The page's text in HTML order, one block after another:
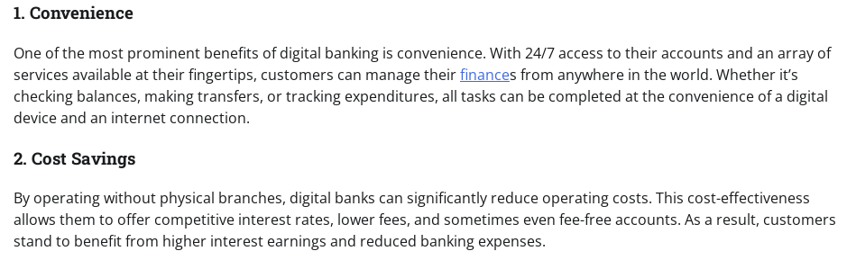
1. Convenience
One of the most prominent benefits of digital banking is convenience. With 24/7 access to their accounts and an array of
services available at their fingertips, customers can manage theirfinances from anywhere in the world. Whether it’s
checking balances, making transfers, or tracking expenditures, all tasks can be completed at the convenience of a digital
device and an internet connection.
2. Cost Savings
By operating without physical branches, digital banks can significantly reduce operating costs. This cost-effectiveness
allows them to offer competitive interest rates, lower fees, and sometimes even fee-free accounts. As a result, customers
stand to benefit from higher interest earnings and reduced banking expenses.